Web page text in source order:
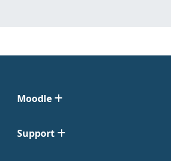
Moodle
Support